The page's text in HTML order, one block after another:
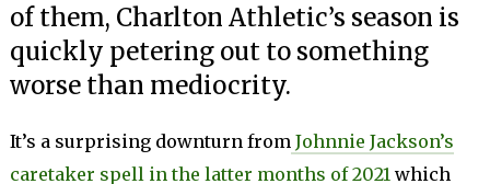
of them, Charlton Athletic’s season is
quickly petering out to something
worse than mediocrity.
It’s a surprising downturn fromJohnnie Jackson’s
caretaker spell in the latter months of 2021which